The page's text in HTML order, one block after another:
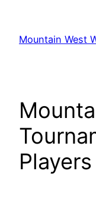
content
Mountain West